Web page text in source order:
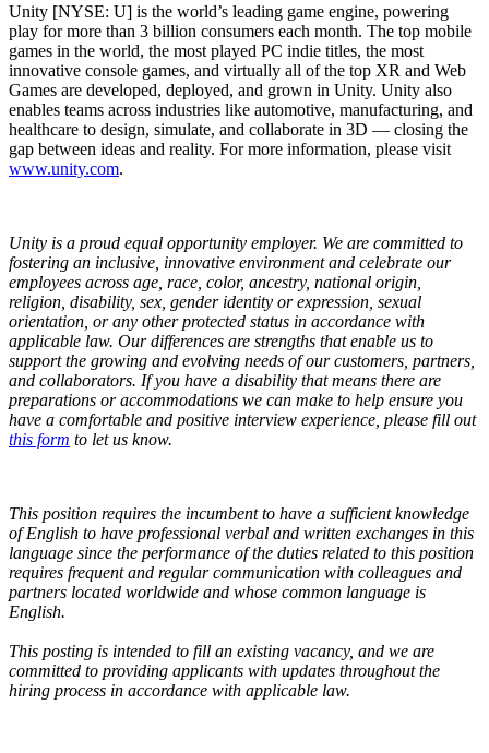
Unity [NYSE: U] is the world’s leading game engine, powering
play for more than 3 billion consumers each month. The top mobile
games in the world, the most played PC indie titles, the most
innovative console games, and virtually all of the top XR and Web
Games are developed, deployed, and grown in Unity. Unity also
enables teams across industries like automotive, manufacturing, and
healthcare to design, simulate, and collaborate in 3D — closing the
gap between ideas and reality. For more information, please visit
www.unity.com.
Unity is a proud equal opportunity employer. We are committed to
fostering an inclusive, innovative environment and celebrate our
employees across age, race, color, ancestry, national origin,
religion, disability, sex, gender identity or expression, sexual
orientation, or any other protected status in accordance with
applicable law. Our differences are strengths that enable us to
support the growing and evolving needs of our customers, partners,
and collaborators. If you have a disability that means there are
preparations or accommodations we can make to help ensure you
have a comfortable and positive interview experience, please fill out
this form to let us know.
This position requires the incumbent to have a sufficient knowledge
of English to have professional verbal and written exchanges in this
language since the performance of the duties related to this position
requires frequent and regular communication with colleagues and
partners located worldwide and whose common language is
English.
This posting is intended to fill an existing vacancy, and we are
committed to providing applicants with updates throughout the
hiring process in accordance with applicable law.